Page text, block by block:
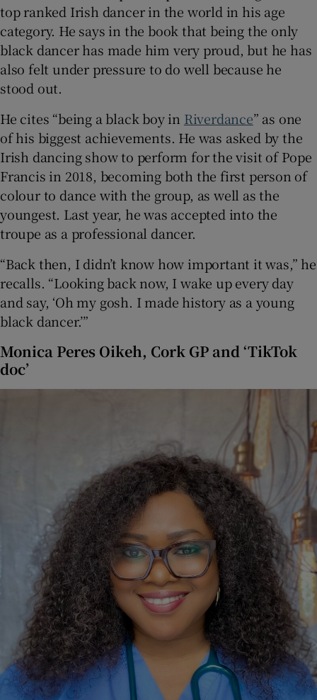
top ranked Irish dancer in the world in his age
category. He says in the book that being the only
black dancer has made him very proud, but he has
also felt under pressure to do well because he
stood out.
He cites “being a black boy in Riverdance” as one
of his biggest achievements. He was asked by the
Irish dancing show to perform for the visit of Pope
Francis in 2018, becoming both the first person of
colour to dance with the group, as well as the
youngest. Last year, he was accepted into the
troupe as a professional dancer.
“Back then, I didn’t know how important it was,” he
recalls. “Looking back now, I wake up every day
and say, ‘Oh my gosh. I made history as a young
black dancer.’”
Monica Peres Oikeh, Cork GP and ‘TikTok
doc’